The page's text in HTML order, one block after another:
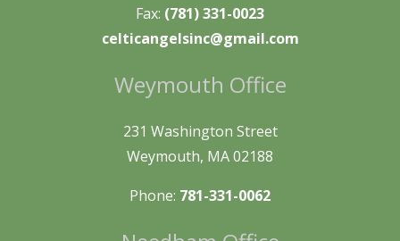
Fax: (781) 331-0023
celticangelsinc@gmail.com
Weymouth Office
231 Washington Street
Weymouth, MA 02188
Phone: 781-331-0062